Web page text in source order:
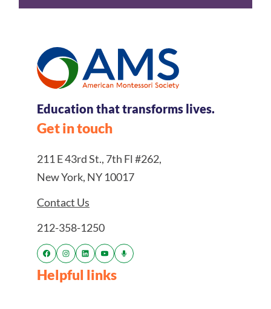
Education that transforms lives.
Get in touch
211 E 43rd St., 7th Fl #262,
New York, NY 10017
Contact Us
212-358-1250
Helpful links